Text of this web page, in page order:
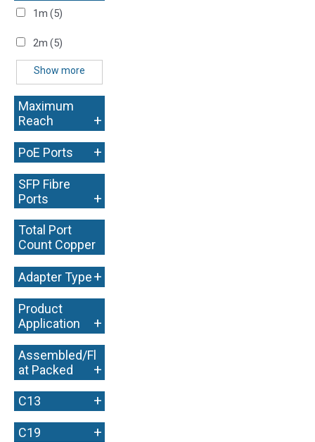
1m (5)
2m (5)
Show more
Maximum
Reach
+
PoE Ports +
SFP Fibre
Ports
+
Total Port
Count Copper
+
Adapter Type+
Product
Application
+
Assembled/Fl
at Packed
+
C13 +
C19 +